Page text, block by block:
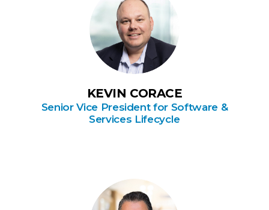
KEVIN CORACE
Senior Vice President for Software &
Services Lifecycle